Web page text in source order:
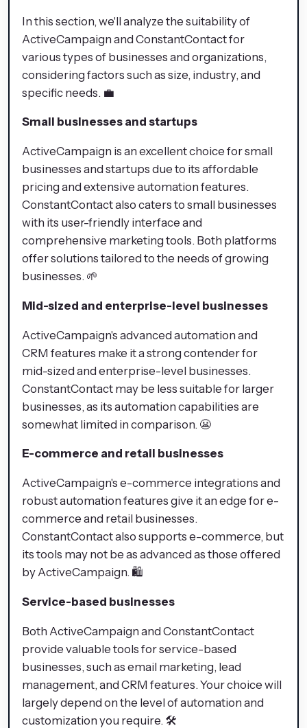
In this section, we'll analyze the suitability of
ActiveCampaign and ConstantContact for
various types of businesses and organizations,
considering factors such as size, industry, and
specific needs. 💼
Small businesses and startups
ActiveCampaign is an excellent choice for small
businesses and startups due to its affordable
pricing and extensive automation features.
ConstantContact also caters to small businesses
with its user-friendly interface and
comprehensive marketing tools. Both platforms
offer solutions tailored to the needs of growing
businesses. 🌱
Mid-sized and enterprise-level businesses
ActiveCampaign's advanced automation and
CRM features make it a strong contender for
mid-sized and enterprise-level businesses.
ConstantContact may be less suitable for larger
businesses, as its automation capabilities are
somewhat limited in comparison. 😬
E-commerce and retail businesses
ActiveCampaign's e-commerce integrations and
robust automation features give it an edge for e-
commerce and retail businesses.
ConstantContact also supports e-commerce, but
its tools may not be as advanced as those offered
by ActiveCampaign. 🛍️
Service-based businesses
Both ActiveCampaign and ConstantContact
provide valuable tools for service-based
businesses, such as email marketing, lead
management, and CRM features. Your choice will
largely depend on the level of automation and
customization you require. 🛠️